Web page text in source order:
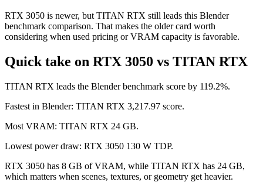
RTX 3050 is newer, but TITAN RTX still leads this Blender
benchmark comparison. That makes the older card worth
considering when used pricing or VRAM capacity is favorable.
Quick take on RTX 3050 vs TITAN RTX
TITAN RTX leads the Blender benchmark score by 119.2%.
Fastest in Blender: TITAN RTX 3,217.97 score.
Most VRAM: TITAN RTX 24 GB.
Lowest power draw: RTX 3050 130 W TDP.
RTX 3050 has 8 GB of VRAM, while TITAN RTX has 24 GB,
which matters when scenes, textures, or geometry get heavier.